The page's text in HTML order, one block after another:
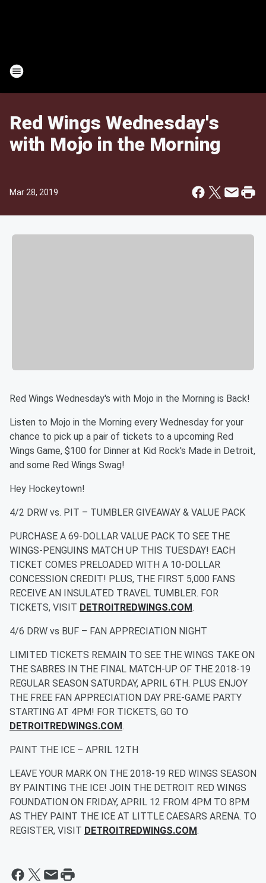
Red Wings Wednesday's
with Mojo in the Morning
Mar 28, 2019
Red Wings Wednesday's with Mojo in the Morning is Back!
Listen to Mojo in the Morning every Wednesday for your
chance to pick up a pair of tickets to a upcoming Red
Wings Game, $100 for Dinner at Kid Rock's Made in Detroit,
and some Red Wings Swag!
Hey Hockeytown!
4/2 DRW vs. PIT – TUMBLER GIVEAWAY & VALUE PACK
PURCHASE A 69-DOLLAR VALUE PACK TO SEE THE
WINGS-PENGUINS MATCH UP THIS TUESDAY! EACH
TICKET COMES PRELOADED WITH A 10-DOLLAR
CONCESSION CREDIT! PLUS, THE FIRST 5,000 FANS
RECEIVE AN INSULATED TRAVEL TUMBLER. FOR
TICKETS, VISIT DETROITREDWINGS.COM.
4/6 DRW vs BUF – FAN APPRECIATION NIGHT
LIMITED TICKETS REMAIN TO SEE THE WINGS TAKE ON
THE SABRES IN THE FINAL MATCH-UP OF THE 2018-19
REGULAR SEASON SATURDAY, APRIL 6TH. PLUS ENJOY
THE FREE FAN APPRECIATION DAY PRE-GAME PARTY
STARTING AT 4PM! FOR TICKETS, GO TO
DETROITREDWINGS.COM.
PAINT THE ICE – APRIL 12TH
LEAVE YOUR MARK ON THE 2018-19 RED WINGS SEASON
BY PAINTING THE ICE! JOIN THE DETROIT RED WINGS
FOUNDATION ON FRIDAY, APRIL 12 FROM 4PM TO 8PM
AS THEY PAINT THE ICE AT LITTLE CAESARS ARENA. TO
REGISTER, VISIT DETROITREDWINGS.COM.